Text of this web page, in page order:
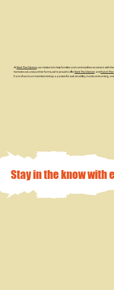
AtRent The Chicken, our mission is to help families and communities reconnect with
homesteads and partner farms, we’re proud to offerRent The ChickenandHatch The
Each of our team members brings a passion for sustainability, hands-on learning,
Stay in the know with